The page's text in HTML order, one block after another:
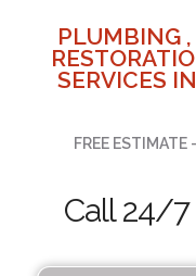
PLUMBING
SERVICES
FREE
Call 24/